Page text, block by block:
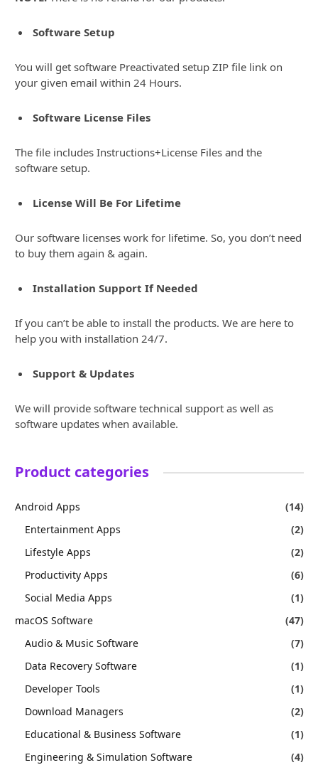
Software Setup
You will get software Preactivated setup ZIP file link on
your given email within 24 Hours.
Software License Files
The file includes Instructions+License Files and the
software setup.
License Will Be For Lifetime
Our software licenses work for lifetime. So, you don’t need
to buy them again & again.
Installation Support If Needed
If you can’t be able to install the products. We are here to
help you with installation 24/7.
Support & Updates
We will provide software technical support as well as
software updates when available.
Product categories
Android Apps
(14)
Entertainment Apps
(2)
Lifestyle Apps
(2)
Productivity Apps
(6)
Social Media Apps
(1)
macOS Software
(47)
Audio & Music Software
(7)
Data Recovery Software
(1)
Developer Tools
(1)
Download Managers
(2)
Educational & Business Software
(1)
Engineering & Simulation Software
(4)